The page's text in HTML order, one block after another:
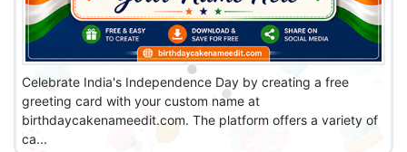
Celebrate India's Independence Day by creating a free
greeting card with your custom name at
birthdaycakenameedit.com. The platform offers a variety of
ca...